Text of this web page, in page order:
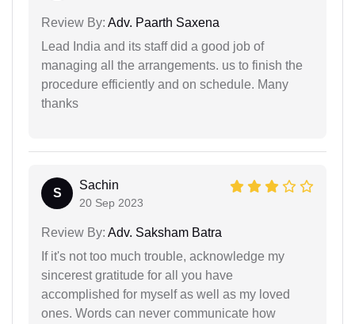
Review By: Adv. Paarth Saxena
Lead India and its staff did a good job of
managing all the arrangements. us to finish the
procedure efficiently and on schedule. Many
thanks
S
Sachin
20 Sep 2023
Review By: Adv. Saksham Batra
If it's not too much trouble, acknowledge my
sincerest gratitude for all you have
accomplished for myself as well as my loved
ones. Words can never communicate how